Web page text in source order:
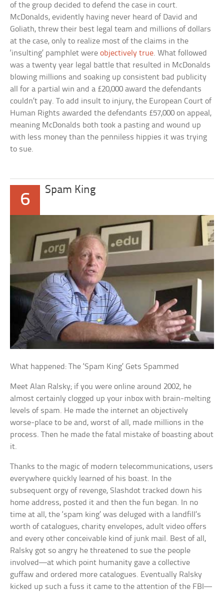
of the group decided to defend the case in court.
McDonalds, evidently having never heard of David and
Goliath, threw their best legal team and millions of dollars
at the case, only to realize most of the claims in the
‘insulting’ pamphlet wereobjectively true. What followed
was a twenty year legal battle that resulted in McDonalds
blowing millions and soaking up consistent bad publicity
all for a partial win and a £20,000 award the defendants
couldn’t pay. To add insult to injury, the European Court of
Human Rights awarded the defendants £57,000 on appeal,
meaning McDonalds both took a pasting and wound up
with less money than the penniless hippies it was trying
to sue.
6
Spam King
What happened: The ‘Spam King’ Gets Spammed
Meet Alan Ralsky; if you were online around 2002, he
almost certainly clogged up your inbox with brain-melting
levels of spam. He made the internet an objectively
worse-place to be and, worst of all, made millions in the
process. Then he made the fatal mistake of boasting about
it.
Thanks to the magic of modern telecommunications, users
everywhere quickly learned of his boast. In the
subsequent orgy of revenge, Slashdot tracked down his
home address, posted it and then the fun began. In no
time at all, the ‘spam king’ was deluged with a landfill’s
worth of catalogues, charity envelopes, adult video offers
and every other conceivable kind of junk mail. Best of all,
Ralsky got so angry he threatened to sue the people
involved—at which point humanity gave a collective
guffaw and ordered more catalogues. Eventually Ralsky
kicked up such a fuss it came to the attention of the FBI—